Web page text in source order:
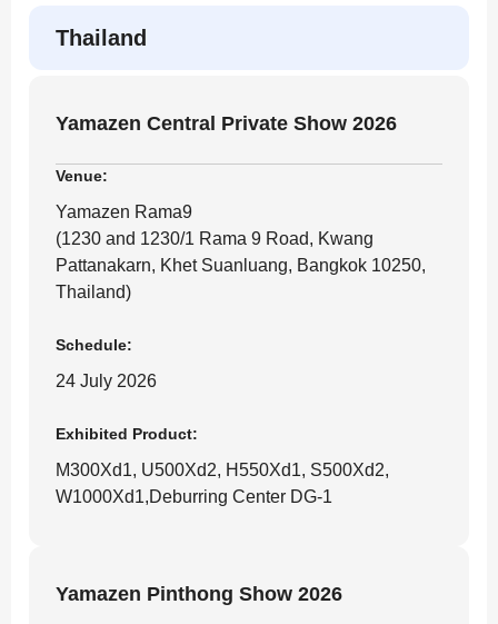
Thailand
Yamazen Central Private Show 2026
Venue:
Yamazen Rama9
(1230 and 1230/1 Rama 9 Road, Kwang
Pattanakarn, Khet Suanluang, Bangkok 10250,
Thailand)
Schedule:
24 July 2026
Exhibited Product:
M300Xd1, U500Xd2, H550Xd1, S500Xd2,
W1000Xd1,Deburring Center DG-1
Yamazen Pinthong Show 2026